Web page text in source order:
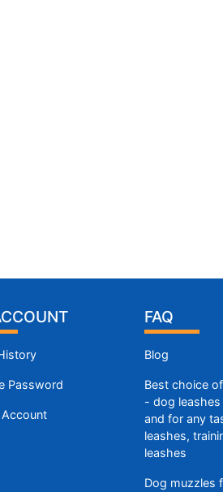
Password
FAQ
Blog
Best choice
- dog
and for any
leashes,
leashes
Dog muzzles